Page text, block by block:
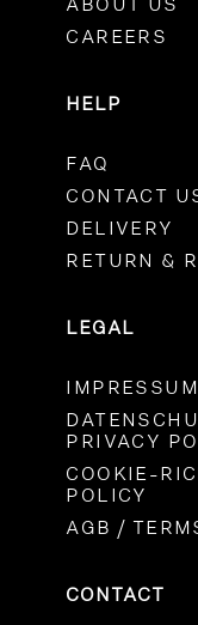
CAREERS
HELP
FAQ
CONTACT
DELIVERY
RETURN &
LEGAL
IMPRESSUM
PRIVACY
COOKIE-
POLICY
AGB /
CONTACT